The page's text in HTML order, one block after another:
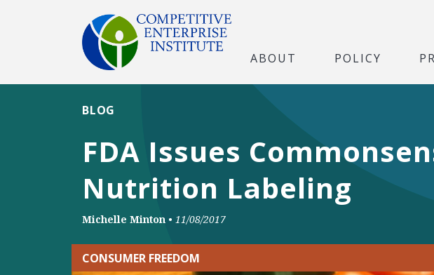
ABOUT POLICY
FDA Issues
Nutrition Labeling
BLOG
Michelle Minton • 11/08/2017
CONSUMER FREEDOM